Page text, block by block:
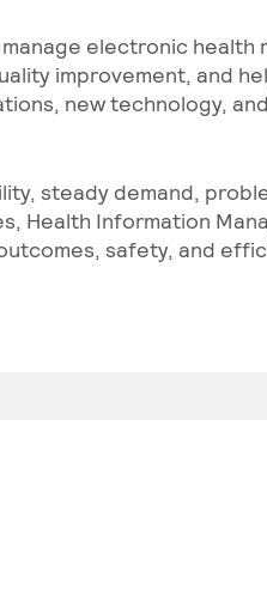
electronic
improvement, and
new technology,
steady demand,
Health Information
safety, and